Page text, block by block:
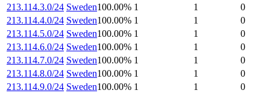
213.114.3.0/24 Sweden100.00% 1 1
0
213.114.4.0/24 Sweden100.00% 1 1
0
213.114.5.0/24 Sweden100.00% 1 1
0
213.114.6.0/24 Sweden100.00% 1 1
0
213.114.7.0/24 Sweden100.00% 1 1
0
213.114.8.0/24 Sweden100.00% 1 1
0
213.114.9.0/24 Sweden100.00% 1 1 0